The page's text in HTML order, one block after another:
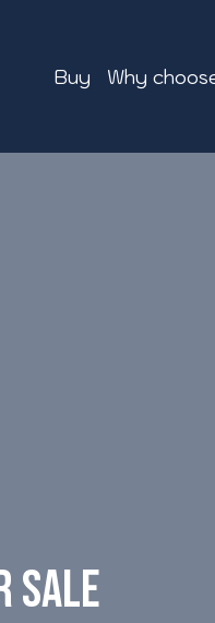
Buy Why
sale